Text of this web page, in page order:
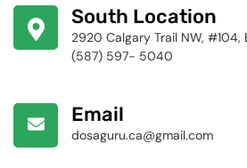
South Location
2920 Calgary Trail NW, #104,
(587) 597- 5040
Email
dosaguru.ca@gmail.com